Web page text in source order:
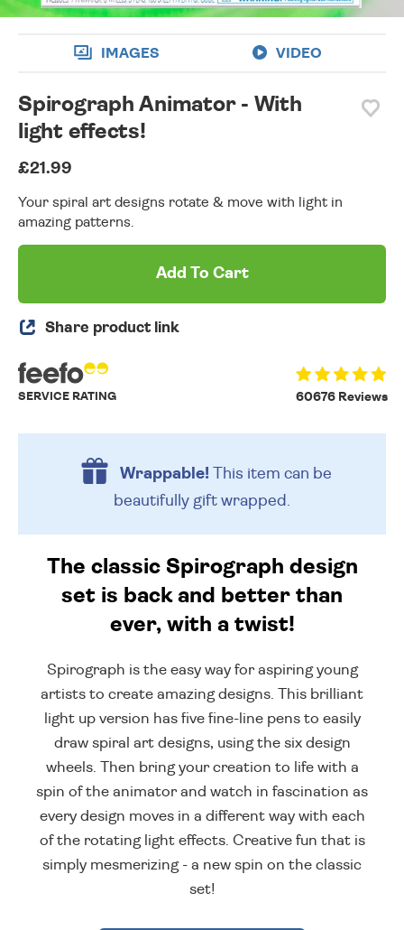
IMAGES VIDEO
Spirograph Animator - With
light effects!
£21.99
Your spiral art designs rotate & move with light in
amazing patterns.
Add To Cart
Share product link
60676 Reviews
SERVICE RATING
Wrappable!This item can be
beautifully gift wrapped.
The classic Spirograph design
set is back and better than
ever, with a twist!
Spirograph is the easy way for aspiring young
artists to create amazing designs. This brilliant
light up version has five fine-line pens to easily
draw spiral art designs, using the six design
wheels. Then bring your creation to life with a
spin of the animator and watch in fascination as
every design moves in a different way with each
of the rotating light effects. Creative fun that is
simply mesmerizing - a new spin on the classic
set!